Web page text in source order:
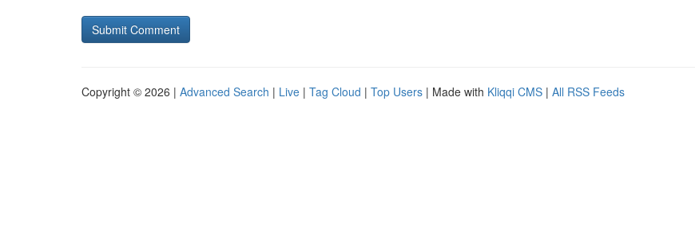
Copyright © 2026 | Advanced Search | Live | Tag Cloud | Top Users | Made with Kliqqi CMS | All RSS Feeds